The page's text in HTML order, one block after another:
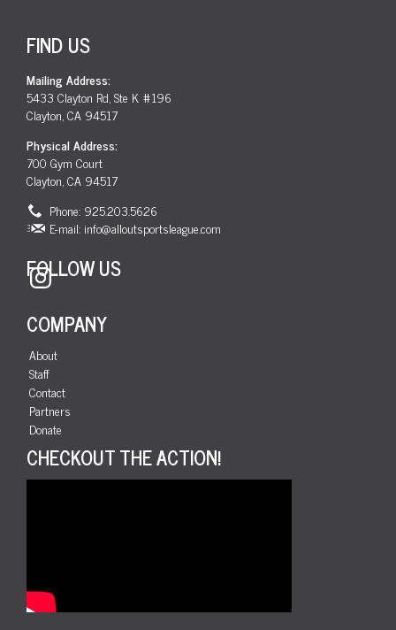
FIND US
Mailing Address:
5433 Clayton Rd, Ste K #196
Clayton, CA 94517
Physical Address:
700 Gym Court
Clayton, CA 94517
Phone: 925.203.5626
E-mail: info@alloutsportsleague.com
FOLLOW US
Instagram
COMPANY
About
Staff
Contact
Partners
Donate
CHECKOUT THE ACTION!